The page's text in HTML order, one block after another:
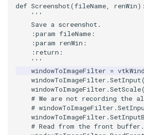
def Screenshot(fileName, renWin):
'''
    Save a screenshot.
    :param fileName:
    :param renWin:
    :return:
    '''
windowToImageFilter =
windowToImageFilter .SetInput(
windowToImageFilter .SetScale(
# We are not recording the
#
windowToImageFilter .
# Read from the front buffer.